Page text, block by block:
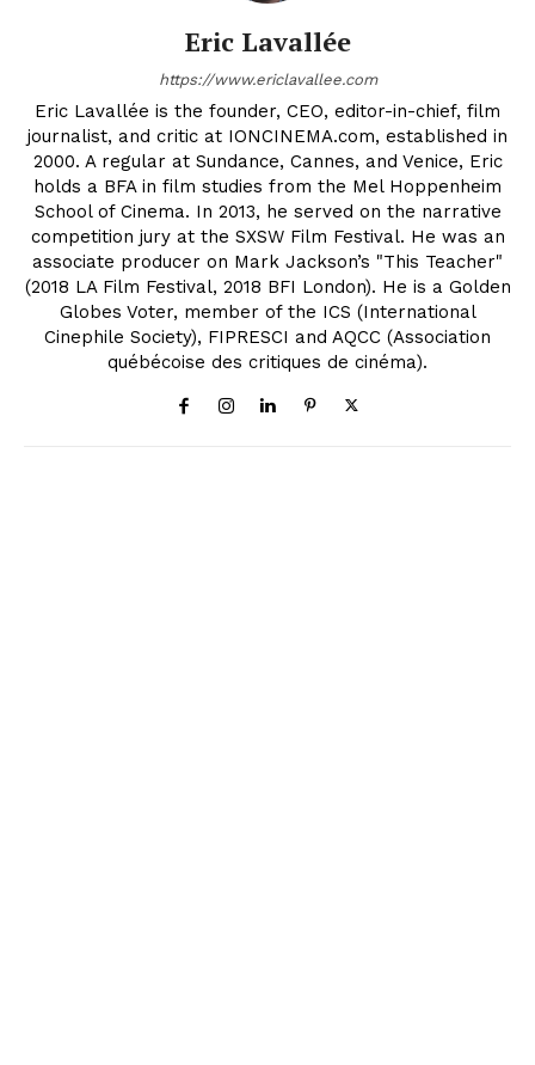
Eric Lavallée
https://www.ericlavallee.com
Eric Lavallée is the founder, CEO, editor-in-chief, film
journalist, and critic at IONCINEMA.com, established in
2000. A regular at Sundance, Cannes, and Venice, Eric
holds a BFA in film studies from the Mel Hoppenheim
School of Cinema. In 2013, he served on the narrative
competition jury at the SXSW Film Festival. He was an
associate producer on Mark Jackson’s "This Teacher"
(2018 LA Film Festival, 2018 BFI London). He is a Golden
Globes Voter, member of the ICS (International
Cinephile Society), FIPRESCI and AQCC (Association
québécoise des critiques de cinéma).